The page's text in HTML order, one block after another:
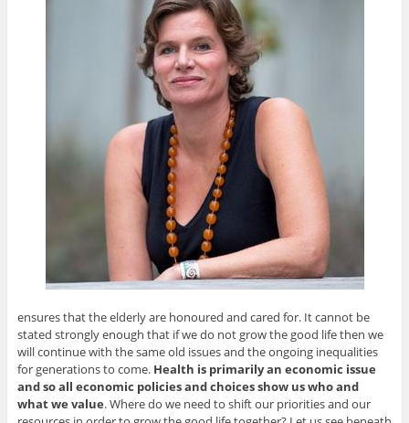
ensures that the elderly are honoured and cared for. It cannot be
stated strongly enough that if we do not grow the good life then we
will continue with the same old issues and the ongoing inequalities
for generations to come. Health is primarily an economic issue
and so all economic policies and choices show us who and
what we value. Where do we need to shift our priorities and our